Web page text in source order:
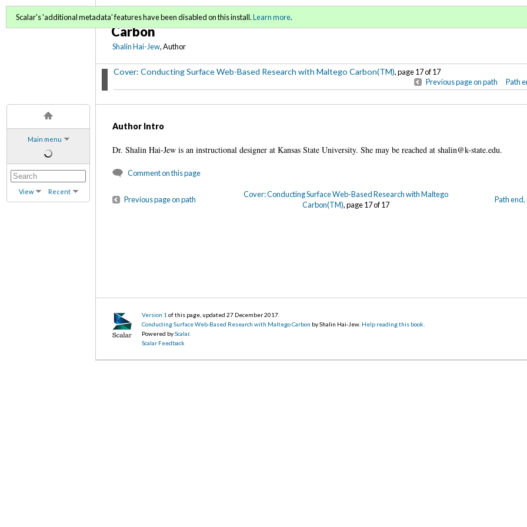
Main menu
View Recent
Conducting Surface Web-Based Research with Maltego
Carbon
Shalin Hai-Jew, Author
Cover: Conducting Surface Web-Based Research with Maltego Carbon(TM), page 17 of 17
Previous page on path
Path
Scalar's 'additional metadata' features have been disabled on this install.Learn more.
Author Intro
Dr. Shalin Hai-Jew is an instructional designer at Kansas State University. She may be reached at shalin@k-state.edu.
Comment on this page
Previous page on path
Cover: Conducting Surface Web-Based Research with Maltego
Carbon(TM), page 17 of 17
Path
Version 1 of this page, updated 27 December 2017
Conducting Surface Web-Based Research with Maltego Carbon by Shalin Hai-Jew. Help reading this book
Powered byScalar.
Scalar Feedback